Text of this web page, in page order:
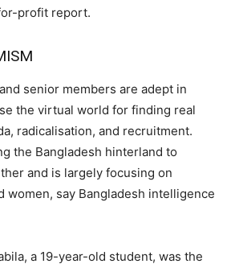
profit report.
senior members are adept in
the virtual world for finding real
radicalisation, and recruitment.
the Bangladesh hinterland to
and is largely focusing on
women, say Bangladesh intelligence
a 19-year-old student, was the